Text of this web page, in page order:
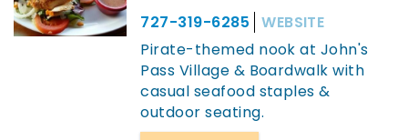
727-319-6285
WEBSITE
Pirate-themed nook at John's
Pass Village & Boardwalk with
casual seafood staples &
outdoor seating.